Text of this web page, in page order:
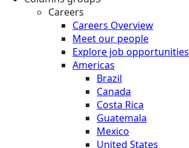
Careers
Careers Overview
Meet our people
Explore job opportunities
Americas
Brazil
Canada
Costa Rica
Guatemala
Mexico
United States